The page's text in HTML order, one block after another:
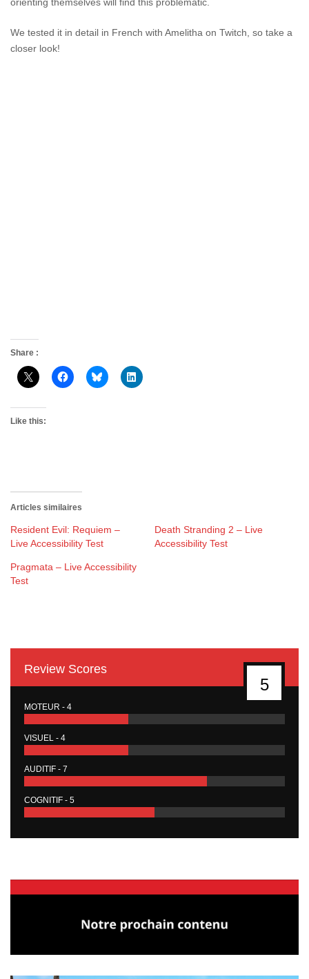
We tested it in detail in French with Amelitha on Twitch, so take a
closer look!
Share :
Like this:
Articles similaires
Resident Evil: Requiem –
Live Accessibility Test
Death Stranding 2 – Live
Accessibility Test
Pragmata – Live Accessibility
Test
Review Scores
5
MOTEUR - 4
VISUEL - 4
AUDITIF - 7
COGNITIF - 5